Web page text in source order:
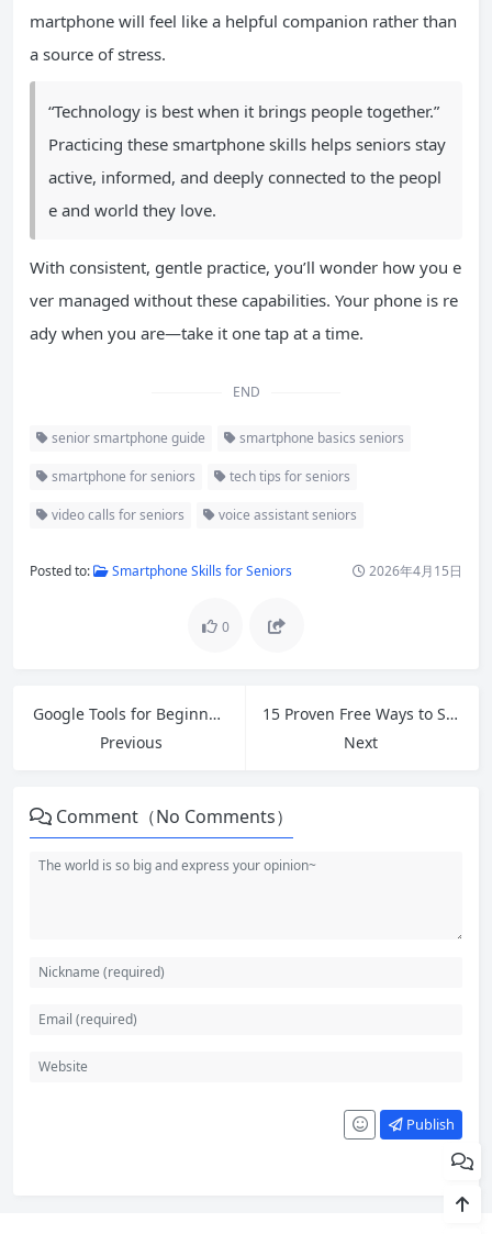
martphone will feel like a helpful companion rather than
a source of stress.
“Technology is best when it brings people together.”
Practicing these smartphone skills helps seniors stay
active, informed, and deeply connected to the peopl
e and world they love.
With consistent, gentle practice, you’ll wonder how you e
ver managed without these capabilities. Your phone is re
ady when you are—take it one tap at a time.
END
senior smartphone guide smartphone basics seniors
smartphone for seniors tech tips for seniors
video calls for seniors voice assistant seniors
Posted to: Smartphone Skills for Seniors 2026年4月15日
0
Google Tools for Beginners: Master Gmail, Drive, Docs, Sheets & More in 2026
Previous
15 Proven Free Ways to Speed Up Slow Windows 11 in 2026 (No Extra Software Needed)
Next
Comment（No Comments）
Publish